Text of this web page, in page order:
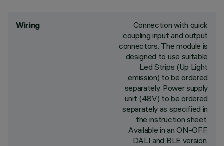
Wiring
Connection with quick
coupling input and output
connectors. The module is
designed to use suitable
Led Strips (Up Light
emission) to be ordered
separately. Power supply
unit (48V) to be ordered
separately as specified in
the instruction sheet.
Available in an ON-OFF,
DALI and BLE version.